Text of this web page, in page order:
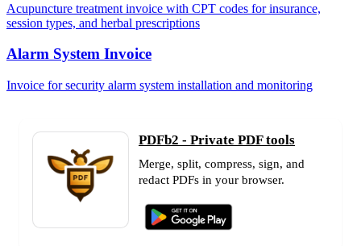
Acupuncture treatment invoice with CPT codes for insurance,
session types, and herbal prescriptions
Alarm System Invoice
Invoice for security alarm system installation and monitoring
PDFb2 - Private PDF tools
Merge, split, compress, sign, and
redact PDFs in your browser.